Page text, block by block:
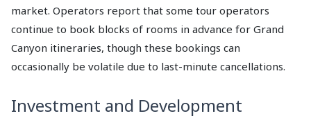
market. Operators report that some tour operators
continue to book blocks of rooms in advance for Grand
Canyon itineraries, though these bookings can
occasionally be volatile due to last-minute cancellations.
Investment and Development